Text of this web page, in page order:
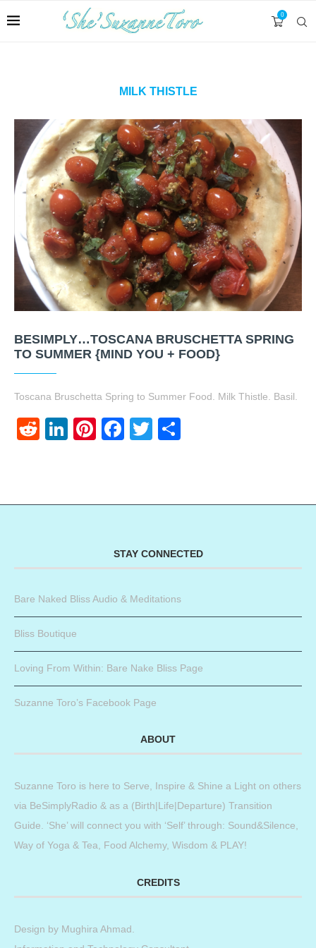
0
MILK THISTLE
BESIMPLY…TOSCANA BRUSCHETTA SPRING
TO SUMMER {MIND YOU + FOOD}
Toscana Bruschetta Spring to Summer Food. Milk Thistle. Basil.
RedditLinkedIn
Pinterest
Facebook
Twitter
STAY CONNECTED
Bare Naked Bliss Audio & Meditations
Bliss Boutique
Loving From Within: Bare Nake Bliss Page
Suzanne Toro’s Facebook Page
ABOUT
Suzanne Toro is here to Serve, Inspire & Shine a Light on others
via BeSimplyRadio & as a (Birth|Life|Departure) Transition
Guide. ‘She’ will connect you with ‘Self’ through: Sound&Silence,
Way of Yoga & Tea, Food Alchemy, Wisdom & PLAY!
CREDITS
Design by Mughira Ahmad